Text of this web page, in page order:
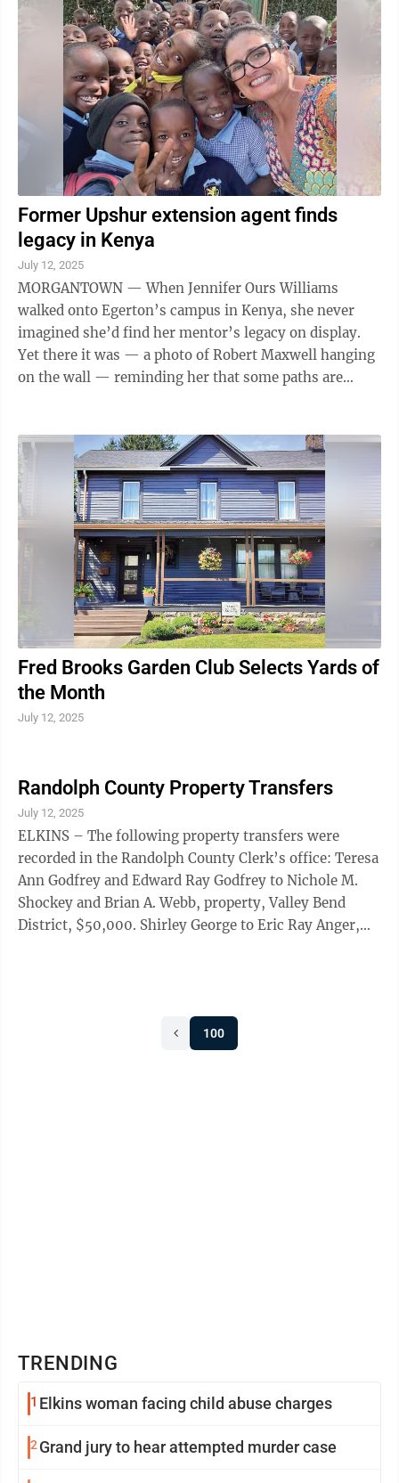
Independence Day. A picnic lunch will be served and all
Red Hatters are encouraged to wear patriotic red, white
and blue. For additional information or reservations ,
Former Upshur extension agent finds
legacy in Kenya
July 12, 2025
MORGANTOWN — When Jennifer Ours Williams
walked onto Egerton’s campus in Kenya, she never
imagined she’d find her mentor’s legacy on display.
Yet there it was — a photo of Robert Maxwell hanging
on the wall — reminding her that some paths are
Fred Brooks Garden Club Selects Yards of
the Month
July 12, 2025
Randolph County Property Transfers
July 12, 2025
ELKINS – The following property transfers were
recorded in the Randolph County Clerk’s office: Teresa
Ann Godfrey and Edward Ray Godfrey to Nichole M.
Shockey and Brian A. Webb, property, Valley Bend
District, $50,000. Shirley George to Eric Ray Anger,
to Ryan Booth, property, Valley Bend District,
100
TRENDING
1 Elkins woman facing child abuse charges
2 Grand jury to hear attempted murder case